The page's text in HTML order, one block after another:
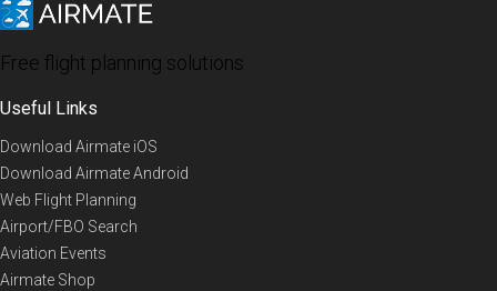
Free flight planning solutions
Useful Links
Download Airmate iOS
Download Airmate Android
Web Flight Planning
Airport/FBO Search
Aviation Events
Airmate Shop